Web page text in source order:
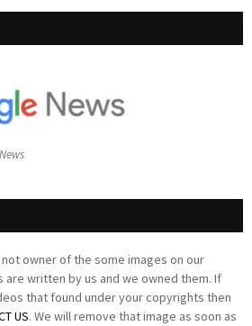
owner of the some images on our
written by us and we owned them. If
that found under your copyrights then
US. We will remove that image as soon as